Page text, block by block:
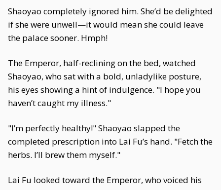
Shaoyao completely ignored him. She’d be delighted
if she were unwell—it would mean she could leave
the palace sooner. Hmph!
The Emperor, half-reclining on the bed, watched
Shaoyao, who sat with a bold, unladylike posture,
his eyes showing a hint of indulgence. "I hope you
haven’t caught my illness."
"I’m perfectly healthy!" Shaoyao slapped the
completed prescription into Lai Fu’s hand. "Fetch the
herbs. I’ll brew them myself."
Lai Fu looked toward the Emperor, who voiced his